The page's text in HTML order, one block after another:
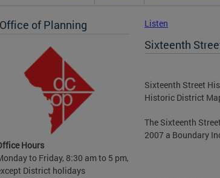
Office of Planning
Hours
to Friday, 8:30 am to 5 pm,
District holidays
Listen
Sixteenth
Sixteenth Street
Historic District
The Sixteenth
2007 a Boundary